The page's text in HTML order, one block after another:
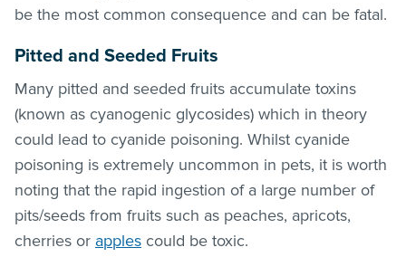
be the most common consequence and can be fatal.
Pitted and Seeded Fruits
Many pitted and seeded fruits accumulate toxins
(known as cyanogenic glycosides) which in theory
could lead to cyanide poisoning. Whilst cyanide
poisoning is extremely uncommon in pets, it is worth
noting that the rapid ingestion of a large number of
pits/seeds from fruits such as peaches, apricots,
cherries or apples could be toxic.